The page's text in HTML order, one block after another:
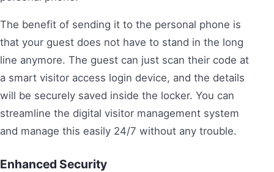
The benefit of sending it to the personal phone is
that your guest does not have to stand in the long
line anymore. The guest can just scan their code at
a smart visitor access login device, and the details
will be securely saved inside the locker. You can
streamline the digital visitor management system
and manage this easily 24/7 without any trouble.
Enhanced Security